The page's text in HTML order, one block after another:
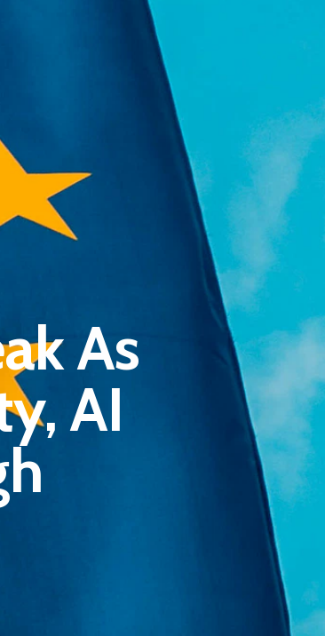
As
AI
Infinity Building
Amstelveenseweg 500
1081 KL Amsterdam, Netherlands
Info@pantheregroup.com